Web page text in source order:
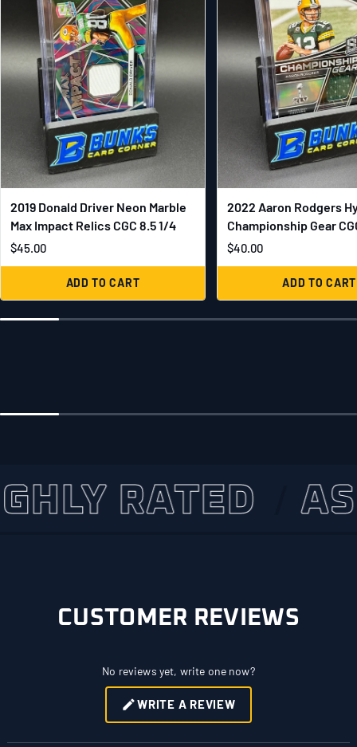
2019 Donald Driver Neon Marble
Max Impact Relics CGC 8.5 1/4
$45.00
ADD TO CART
2022 Aaron Rodgers
Championship Gear
$40.00
ADD TO CART
RATED
CUSTOMER REVIEWS
No reviews yet, write one now?
WRITE A REVIEW
(OPENS
IN